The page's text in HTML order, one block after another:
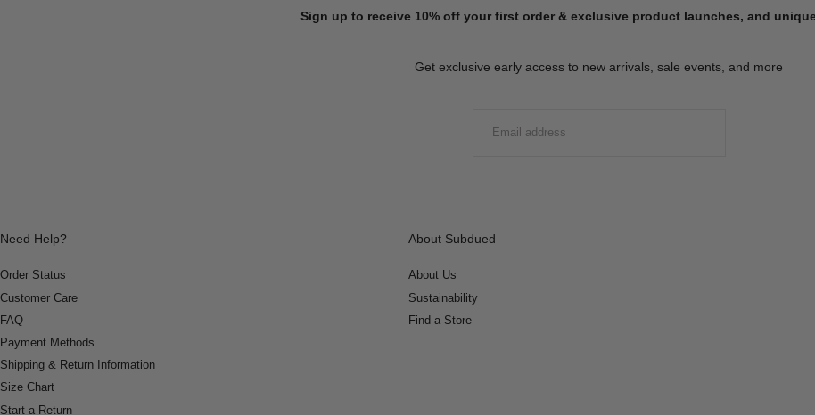
Sign up to receive 10% off your first order & exclusive product launches, and
Get exclusive early access to new arrivals, sale events, and more
Need Help?
Order Status
Customer Care
FAQ
Payment Methods
Shipping & Return Information
Size Chart
Start a Return
About Subdued
About Us
Sustainability
Find a Store